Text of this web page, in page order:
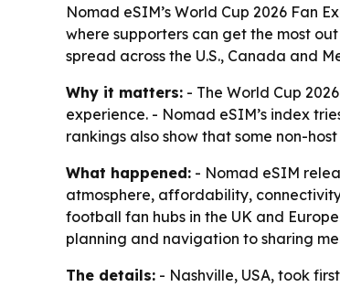
Nomad eSIM’s World Cup 2026 Fan
where supporters can get the most
spread across the U.S., Canada and
Why it matters: - The World Cup
experience. - Nomad eSIM’s index
rankings also show that some non-
What happened: - Nomad eSIM
atmosphere, affordability,
football fan hubs in the UK and
planning and navigation to sharing
The details: - Nashville, USA, took